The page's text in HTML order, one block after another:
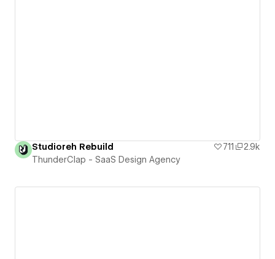
Studioreh Rebuild 711
2.9k
ThunderClap - SaaS Design Agency